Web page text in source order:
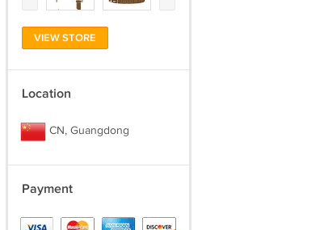
VIEW STORE
Location
CN, Guangdong
Payment